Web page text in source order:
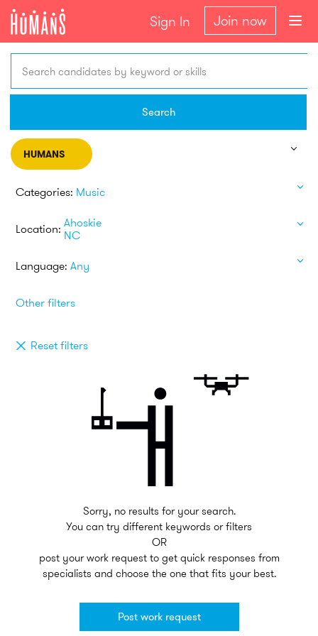
Sign In Join now
Search candidates by keyword or skills
Search
HUMANS
Categories: Music
Location: Ahoskie
NC
Language: Any
Other filters
Reset filters
Sorry, no results for your search.
You can try different keywords or filters
OR
post your work request to get quick responses from
specialists and choose the one that fits your best.
Post work request